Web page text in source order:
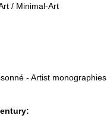
/ Minimal-Art
- Artist monographies